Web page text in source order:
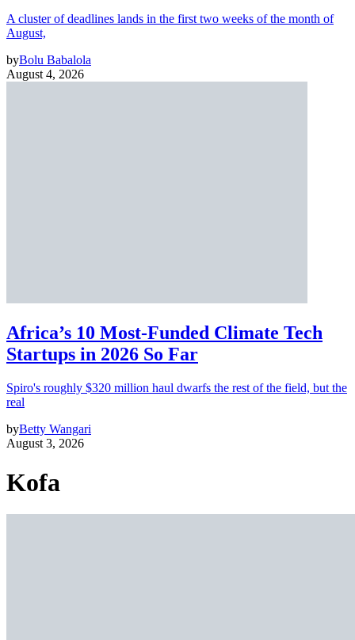
A cluster of deadlines lands in the first two weeks of the month of
August,
byBolu Babalola
August 4, 2026
Africa’s 10 Most-Funded Climate Tech
Startups in 2026 So Far
Spiro's roughly $320 million haul dwarfs the rest of the field, but the
real
byBetty Wangari
August 3, 2026
Kofa